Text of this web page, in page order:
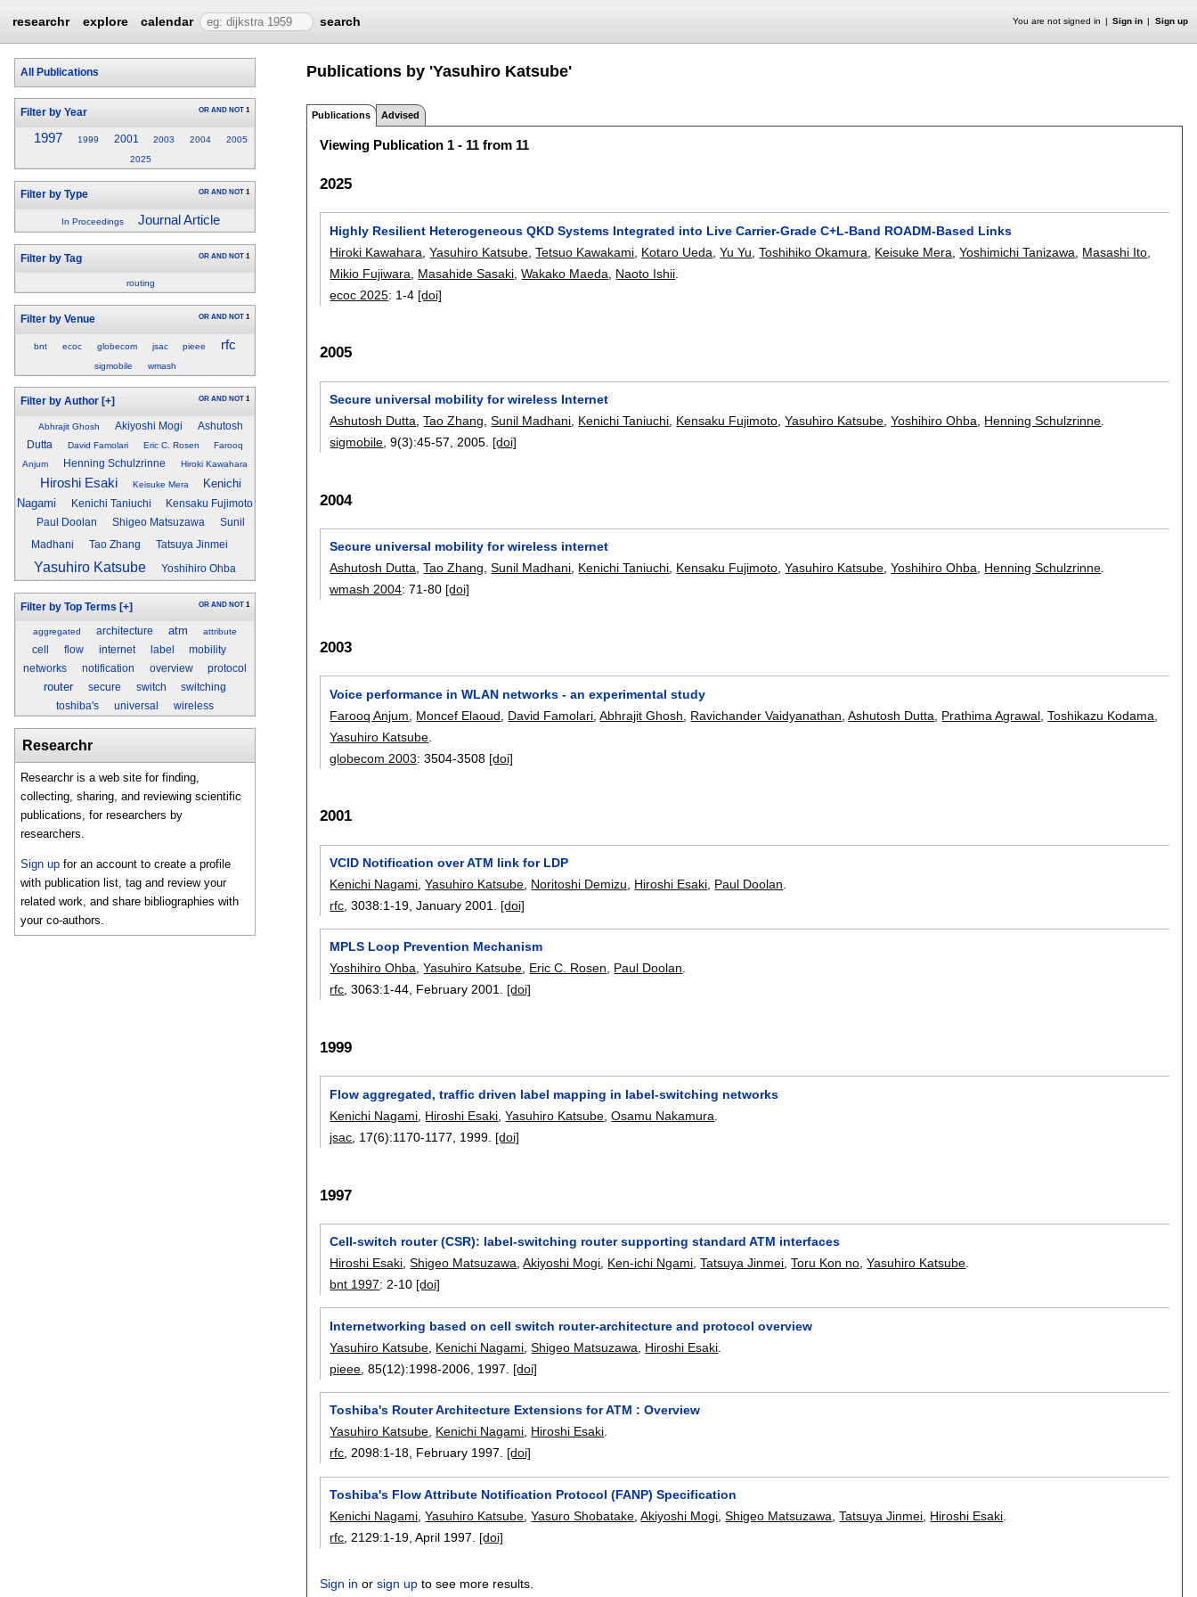
researchr explore calendar search You are not signed in Sign in Sign up
All Publications
Filter by Year OR AND NOT 1
1997 1999 2001 2003 2004
2005
2025
Filter by Type OR AND NOT 1
In Proceedings Journal Article
Filter by Tag OR AND NOT 1
routing
Filter by Venue OR AND NOT 1
bnt ecoc globecom jsac pieee rfc
sigmobile wmash
Filter by Author [+] OR AND NOT 1
Abhrajit Ghosh Akiyoshi Mogi
Ashutosh
Dutta
David Famolari Eric C. Rosen
Farooq
Anjum
Henning Schulzrinne Hiroki Kawahara
Hiroshi Esaki Keisuke Mera
Kenichi
Nagami
Kenichi Taniuchi
Kensaku Fujimoto
Paul Doolan
Shigeo Matsuzawa Sunil
Madhani Tao Zhang Tatsuya Jinmei
Yasuhiro Katsube Yoshihiro Ohba
Filter by Top Terms [+] OR AND NOT 1
aggregated architecture atm attribute
cell flow internet label
mobility
networks
notification overview protocol
router secure switch
switching
toshiba's
universal wireless
Researchr
Researchr is a web site for finding,
collecting, sharing, and reviewing scientific
publications, for researchers by
researchers.
Sign up for an account to create a profile
with publication list, tag and review your
related work, and share bibliographies with
your co-authors.
Publications by 'Yasuhiro Katsube'
Publications Advised
Viewing Publication 1 - 11 from 11
2025
Highly Resilient Heterogeneous QKD Systems Integrated into Live Carrier-Grade C+L-Band ROADM-Based Links
Hiroki Kawahara ,Yasuhiro Katsube ,Tetsuo Kawakami Kotaro Ueda ,Yu Yu ,Toshihiko Okamura Keisuke Mera ,Yoshimichi Tanizawa Masashi Ito
Mikio Fujiwara
Masahide Sasaki ,Wakako Maeda Naoto Ishii
ecoc 2025: 1-4 [doi]
2005
Secure universal mobility for wireless Internet
Ashutosh Dutta ,Tao Zhang ,Sunil Madhani Kenichi Taniuchi Kensaku Fujimoto ,Yasuhiro Katsube ,Yoshihiro Ohba Henning Schulzrinne
sigmobile , 9(3):45-57 2005. [doi]
2004
Secure universal mobility for wireless internet
Ashutosh Dutta,Tao Zhang,Sunil Madhani, Kenichi Taniuchi, Kensaku Fujimoto,Yasuhiro Katsube,Yoshihiro Ohba, Henning Schulzrinne.
wmash 2004:71-80 [doi]
2003
Voice performance in WLAN networks - an experimental study
Farooq Anjum
Moncef Elaoud David Famolari ,Abhrajit Ghosh Ravichander Vaidyanathan ,Ashutosh Dutta Prathima Agrawal ,Toshikazu Kodama
Yasuhiro Katsube
globecom 2003:3504-3508 [doi]
2001
VCID Notification over ATM link for LDP
Kenichi Nagami ,Yasuhiro Katsube Noritoshi Demizu Hiroshi Esaki Paul Doolan
rfc , 3038:1-19 ,January 2001. [doi]
MPLS Loop Prevention Mechanism
Yoshihiro Ohba,Yasuhiro Katsube, Eric C. Rosen, Paul Doolan.
rfc, 3063:1-44, February 2001. [doi]
1999
Flow aggregated, traffic driven label mapping in label-switching networks
Kenichi Nagami Hiroshi Esaki ,Yasuhiro Katsube ,Osamu Nakamura
jsac , 17(6):1170-1177 1999. [doi]
1997
Cell-switch router (CSR): label-switching router supporting standard ATM interfaces
Hiroshi Esaki ,Shigeo Matsuzawa ,Akiyoshi Mogi Ken-ichi Ngami ,Tatsuya Jinmei ,Toru Kon no ,Yasuhiro Katsube
bnt 1997: 2-10 [doi]
Internetworking based on cell switch router-architecture and protocol overview
Yasuhiro Katsube Kenichi Nagami ,Shigeo Matsuzawa Hiroshi Esaki
pieee , 85(12):1998-2006 1997. [doi]
Toshiba's Router Architecture Extensions for ATM : Overview
Yasuhiro Katsube Kenichi Nagami Hiroshi Esaki
rfc , 2098:1-18 February 1997. [doi]
Toshiba's Flow Attribute Notification Protocol (FANP) Specification
Kenichi Nagami ,Yasuhiro Katsube ,Yasuro Shobatake ,Akiyoshi Mogi ,Shigeo Matsuzawa ,Tatsuya Jinmei Hiroshi Esaki
rfc , 2129:1-19 ,April 1997. [doi]
Sign in orsign up to see more results.